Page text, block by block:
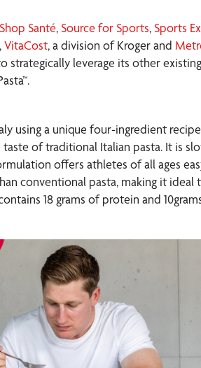
Shop Santé, Source for Sports, Sports
,VitaCost, a division of Kroger and
strategically leverage its other
using a unique four-ingredient
of traditional Italian pasta. It is
offers athletes of all ages
conventional pasta, making it
18 grams of protein and